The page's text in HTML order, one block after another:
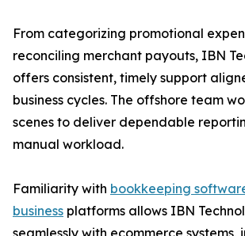
From categorizing promotional
reconciling merchant payouts, IBN
offers consistent, timely support
business cycles. The offshore team
scenes to deliver dependable
manual workload.
Familiarity with bookkeeping
business platforms allows IBN